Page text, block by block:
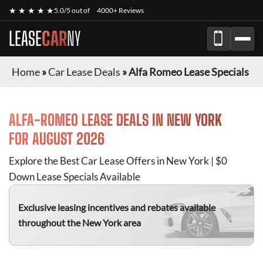
★ ★ ★ ★ ★5.0/5 out of 4000+ Reviews
LEASECARNY
Home»Car Lease Deals »Alfa Romeo Lease Specials
ALFA-ROMEO LEASE DEALS IN NEW YORK
FOR AUGUST 2026
Explore the Best Car Lease Offers in New York | $0
Down Lease Specials Available
Exclusive leasing incentives and rebates available
throughout the New York area